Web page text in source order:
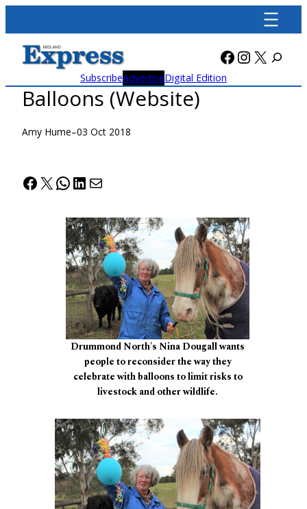
content
Facebook
X
SubscribeAdvertiseDigital Edition
Balloons (Website)
Amy Hume–03 Oct 2018
Facebook
X WhatsApp
LinkedIn
Mail
Drummond North's Nina Dougall wants
people to reconsider the way they
celebrate with balloons to limit risks to
livestock and other wildlife.